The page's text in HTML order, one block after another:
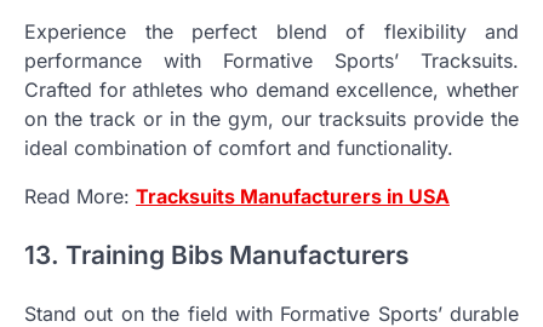
Experience the perfect blend of flexibility and
performance with Formative Sports’ Tracksuits.
Crafted for athletes who demand excellence, whether
on the track or in the gym, our tracksuits provide the
ideal combination of comfort and functionality.
Read More: Tracksuits Manufacturers in USA
13. Training Bibs Manufacturers
Stand out on the field with Formative Sports’ durable